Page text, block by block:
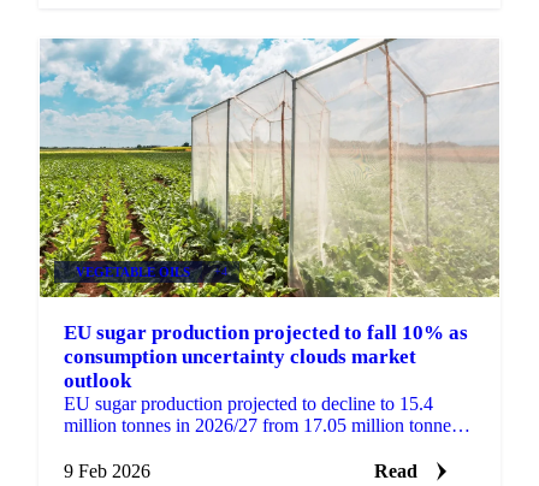
VEGETABLE OILS +4
EU sugar production projected to fall 10% as
consumption uncertainty clouds market
outlook
EU sugar production projected to decline to 15.4
million tonnes in 2026/27 from 17.05 million tonnes.
9 Feb 2026
Read